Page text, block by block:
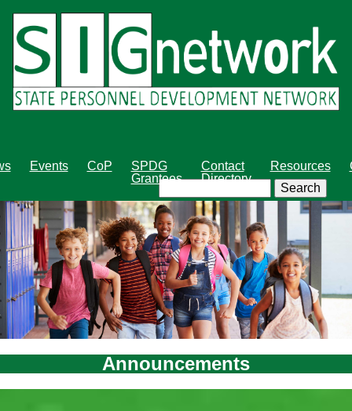
main
content
Search
Events CoP
SPDG
Grantees
Contact
Directory
Resources
Announcements